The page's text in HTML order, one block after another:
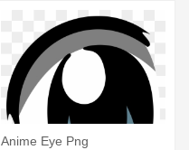
Anime Eye Png